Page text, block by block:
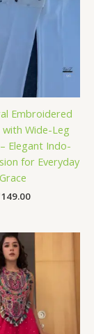
Embroidered
Wide-Leg
Elegant Indo-
for Everyday
Grace
149.00